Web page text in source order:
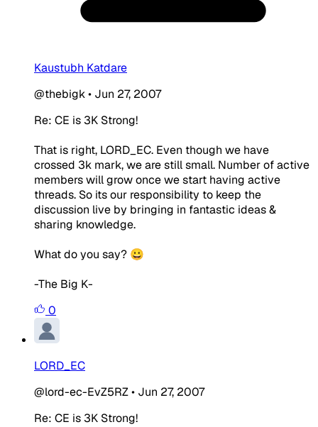
Kaustubh Katdare
@thebigk• Jun 27, 2007
Re: CE is 3K Strong!
That is right, LORD_EC. Even though we have
crossed 3k mark, we are still small. Number of active
members will grow once we start having active
threads. So its our responsibility to keep the
discussion live by bringing in fantastic ideas &
sharing knowledge.
What do you say? 😀
-The Big K-
0
LORD_EC
@lord-ec-EvZ5RZ• Jun 27, 2007
Re: CE is 3K Strong!